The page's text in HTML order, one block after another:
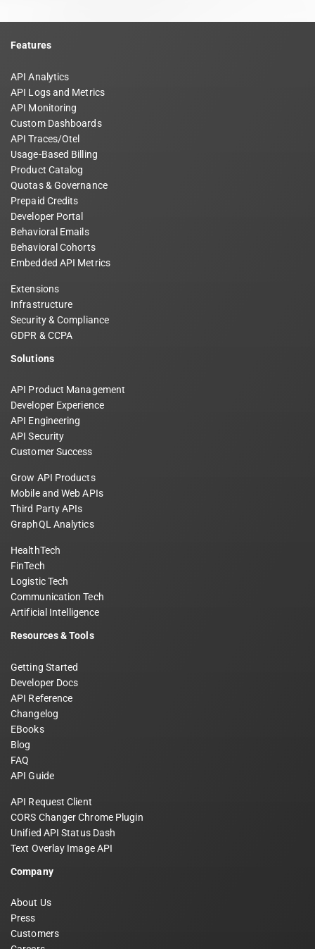
Features
API Analytics
API Logs and Metrics
API Monitoring
Custom Dashboards
API Traces/Otel
Usage-Based Billing
Product Catalog
Quotas & Governance
Prepaid Credits
Developer Portal
Behavioral Emails
Behavioral Cohorts
Embedded API Metrics
Extensions
Infrastructure
Security & Compliance
GDPR & CCPA
Solutions
API Product Management
Developer Experience
API Engineering
API Security
Customer Success
Grow API Products
Mobile and Web APIs
Third Party APIs
GraphQL Analytics
HealthTech
FinTech
Logistic Tech
Communication Tech
Artificial Intelligence
Resources & Tools
Getting Started
Developer Docs
API Reference
Changelog
EBooks
Blog
FAQ
API Guide
API Request Client
CORS Changer Chrome Plugin
Unified API Status Dash
Text Overlay Image API
Company
About Us
Press
Customers